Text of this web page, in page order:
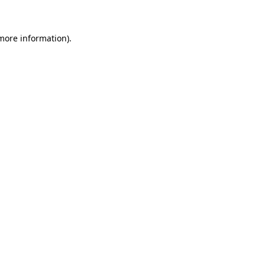
information).